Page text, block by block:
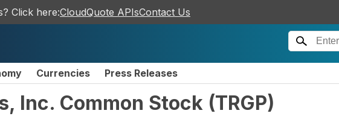
Click here:CloudQuote APIsContact Us
Currencies Press Releases
Inc. Common Stock (TRGP)